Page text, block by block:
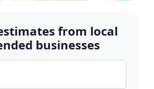
from local
businesses